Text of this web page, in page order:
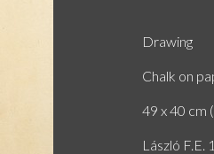
Drawing
Chalk on
49 x 40 cm
László F.E.